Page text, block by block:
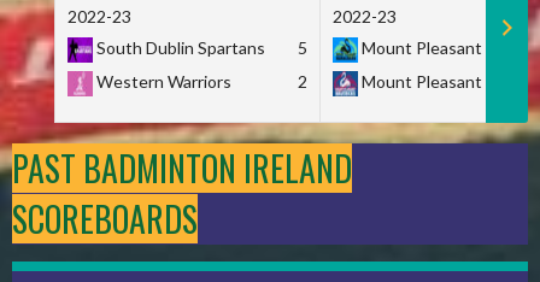
2022-23
South Dublin Spartans
5
Western Warriors
2
2022-23
Mount Pleasant
Mount Pleasant
PAST BADMINTON IRELAND
SCOREBOARDS